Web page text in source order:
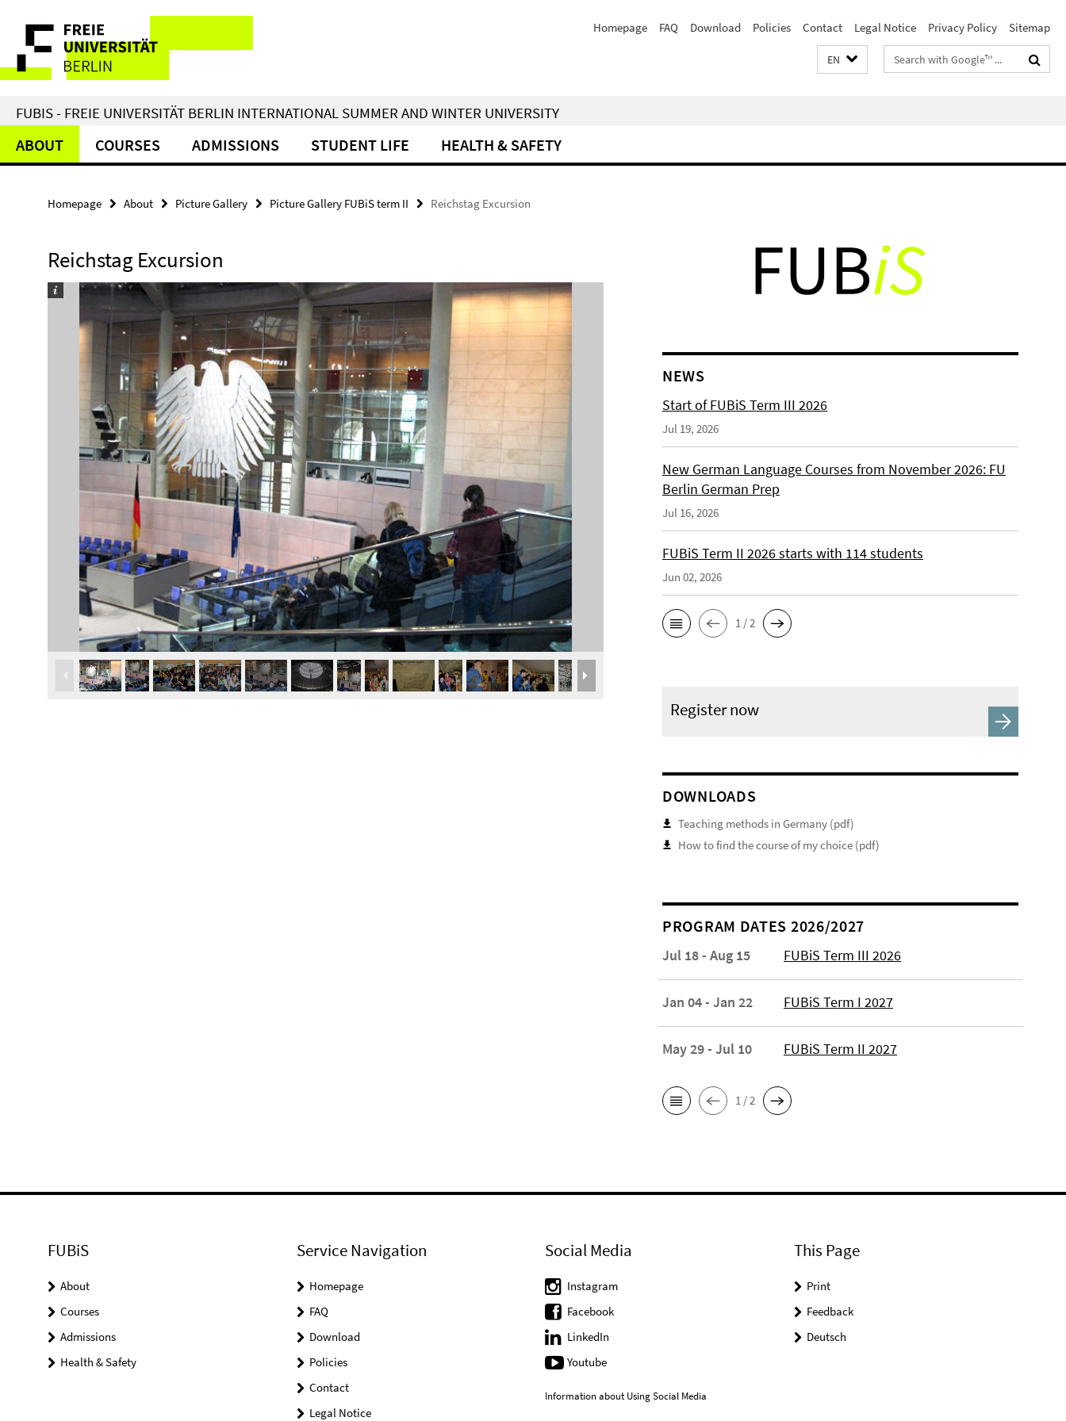
direkt
Inhalt
Service
Navigation
Homepage FAQ Download Policies Contact Legal Notice Privacy Policy Sitemap
EN
Search
terms
FUBIS - FREIE UNIVERSITÄT BERLIN INTERNATIONAL SUMMER AND WINTER UNIVERSITY
ABOUT COURSES ADMISSIONS STUDENT LIFE HEALTH & SAFETY
Homepage About Picture Gallery Picture Gallery FUBiS term II Reichstag Excursion
Reichstag Excursion
NEWS
Start of FUBiS Term III 2026
Jul 19, 2026
New German Language Courses from November 2026: FU
Berlin German Prep
Jul 16, 2026
FUBiS Term II 2026 starts with 114 students
Jun 02, 2026
1 / 2
Register now
DOWNLOADS
Teaching methods in Germany (pdf)
How to find the course of my choice (pdf)
PROGRAM DATES 2026/2027
Jul 18 - Aug 15 FUBiS Term III 2026
Jan 04 - Jan 22 FUBiS Term I 2027
May 29 - Jul 10 FUBiS Term II 2027
1 / 2
FUBiS
About
Courses
Admissions
Health & Safety
Service Navigation
Homepage
FAQ
Download
Policies
Contact
Legal Notice
Social Media
Instagram
Facebook
LinkedIn
Youtube
Information about Using Social Media
This Page
Print
Feedback
Deutsch